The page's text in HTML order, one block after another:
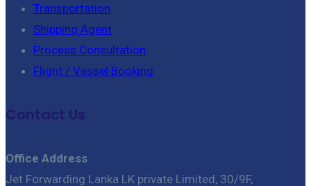
Transportation
Shipping Agent
Process Consultation
Flight / Vessel Booking
Contact Us
Office Address
Jet Forwarding Lanka LK private Limited, 30/9F,